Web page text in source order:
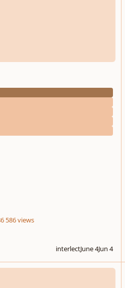
586 views
interlectJune 4Jun 4